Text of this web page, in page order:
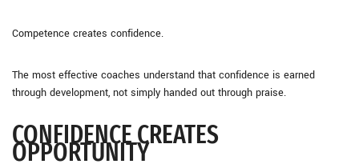
Competence creates confidence.
The most effective coaches understand that confidence is earned
through development, not simply handed out through praise.
CONFIDENCE CREATES
OPPORTUNITY